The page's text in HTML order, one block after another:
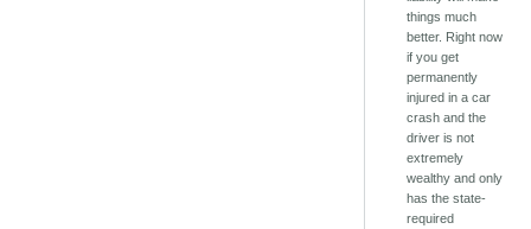
things much
better. Right now
if you get
permanently
injured in a car
crash and the
driver is not
extremely
wealthy and only
has the state-
required